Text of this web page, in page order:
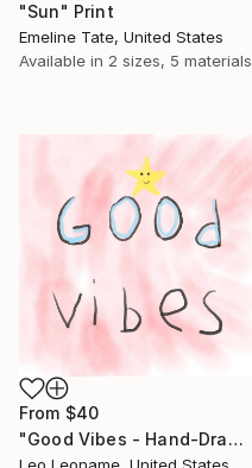
"Sun" Print
Emeline Tate, United States
Available in 2 sizes, 5 materials
From $40
"Good Vibes - Hand-Drawn Pink Typography II" Print